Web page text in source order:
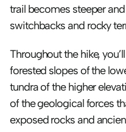
trail becomes steeper
switchbacks and rocky
Throughout the hike,
forested slopes of the
tundra of the higher
of the geological forces
exposed rocks and